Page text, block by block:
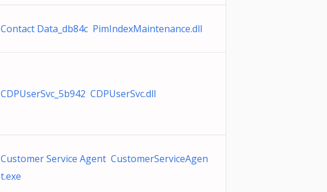
Contact Data_db84c PimIndexMaintenance.dll
CDPUserSvc_5b942 CDPUserSvc.dll
Customer Service Agent CustomerServiceAgen
t.exe